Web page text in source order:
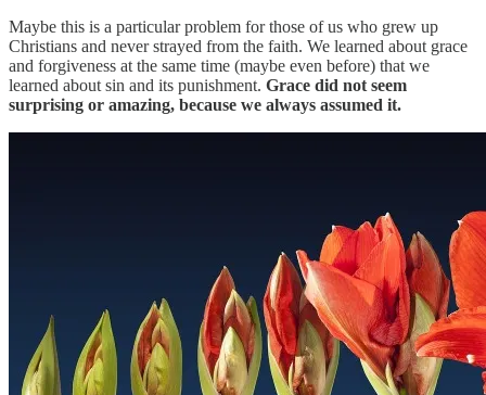
Maybe this is a particular problem for those of us who grew up
Christians and never strayed from the faith. We learned about grace
and forgiveness at the same time (maybe even before) that we
learned about sin and its punishment. Grace did not seem
surprising or amazing, because we always assumed it.